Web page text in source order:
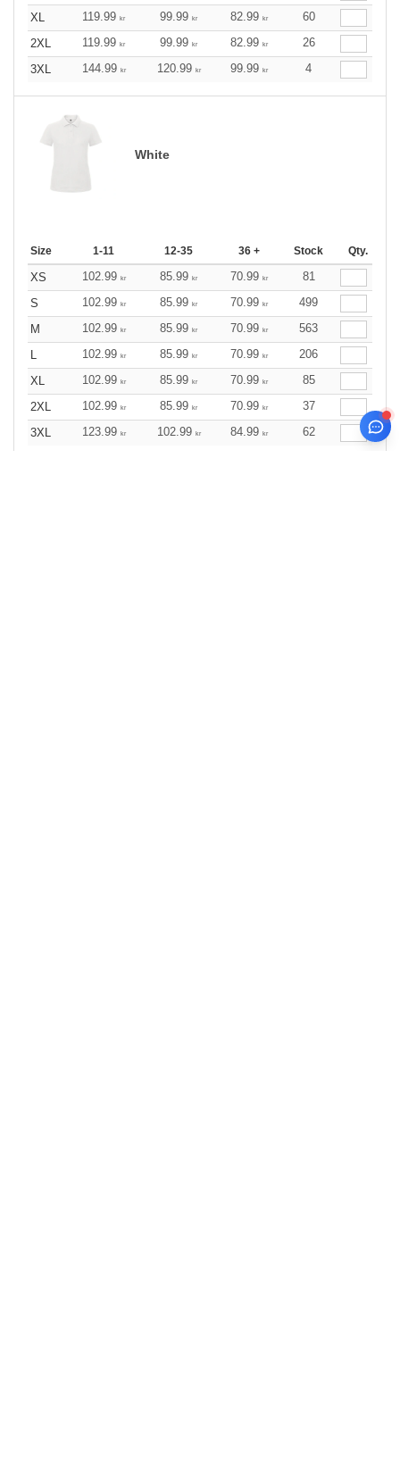
XL
119.99 kr 99.99 kr 82.99 kr
60
2XL
119.99 kr 99.99 kr 82.99 kr
26
3XL
144.99 kr 120.99 kr 99.99 kr 4
White
Size 1-11 12-35 36 + Stock Qty.
XS 102.99 kr 85.99 kr 70.99 kr
81
S
102.99 kr 85.99 kr 70.99 kr
499
M
102.99 kr 85.99 kr 70.99 kr
563
L
102.99 kr 85.99 kr 70.99 kr
206
XL
102.99 kr 85.99 kr 70.99 kr
85
2XL
102.99 kr 85.99 kr 70.99 kr
37
3XL
123.99 kr 102.99 kr 84.99 kr 62